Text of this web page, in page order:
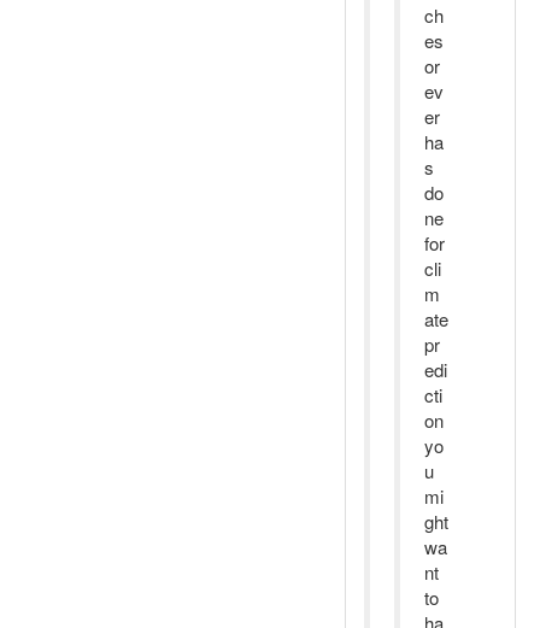
ch
es
or
ev
er
ha
s
do
ne
for
cli
m
ate
pr
edi
cti
on
yo
u
mi
ght
wa
nt
to
ha